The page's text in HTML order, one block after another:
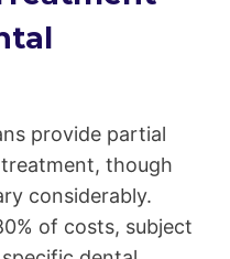
provide partial
though
considerably.
of costs, subject